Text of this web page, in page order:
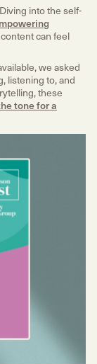
into the self-
can feel
we asked
listening to, and
these
tone for a